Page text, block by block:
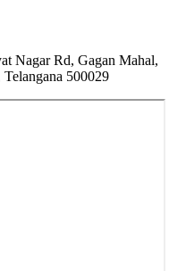
Nagar Rd, Gagan Mahal,
500029